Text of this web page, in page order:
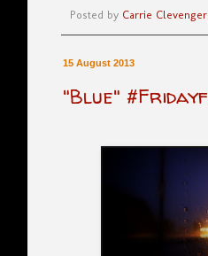
Posted by Carrie Clevenger
15 August 2013
"Blue"